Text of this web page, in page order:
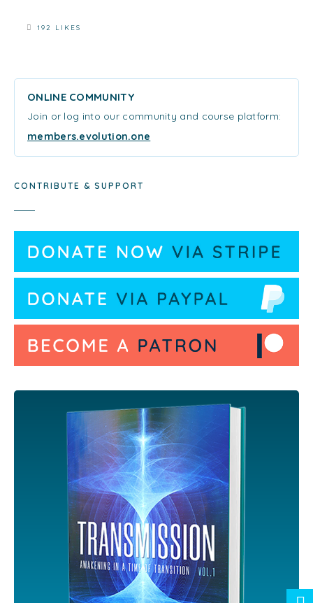
192 LIKES
ONLINE COMMUNITY
Join or log into our community and course platform:
members.evolution.one
CONTRIBUTE & SUPPORT